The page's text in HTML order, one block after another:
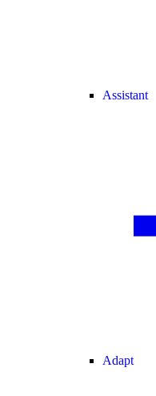
Assistant
Adapt